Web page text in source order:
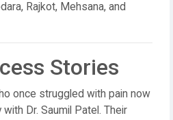
Rajkot, Mehsana, and
Stories
once struggled with pain now
Dr. Saumil Patel. Their